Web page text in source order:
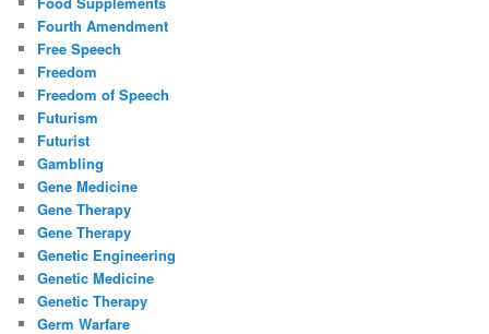
Fourth Amendment
Free Speech
Freedom
Freedom of Speech
Futurism
Futurist
Gambling
Gene Medicine
Gene Therapy
Gene Therapy
Genetic Engineering
Genetic Medicine
Genetic Therapy
Germ Warfare